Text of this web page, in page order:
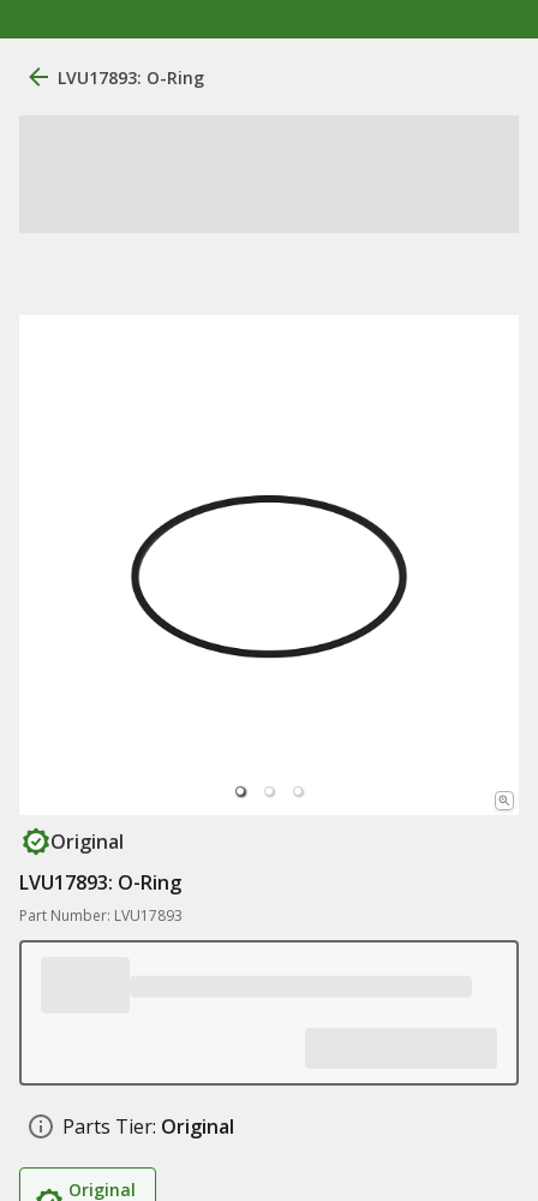
LVU17893: O-Ring
Original
LVU17893: O-Ring
Part Number: LVU17893
Parts Tier: Original
Original